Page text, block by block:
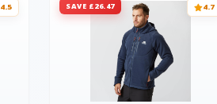
4.5 SAVE £26.47 4.7